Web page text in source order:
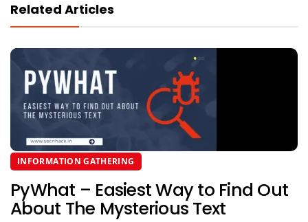
Related Articles
INFORMATION GATHERING
PyWhat – Easiest Way to Find Out
About The Mysterious Text